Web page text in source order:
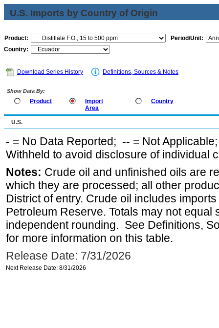
U.S. Imports by Country of Origin
Product:
Period/Unit:
Country:
Download Series History Definitions, Sources & Notes
Show Data By:
Product
Import
Area
Country
U.S.
- = No Data Reported; -- = Not
Withheld to avoid disclosure of individual
Notes: Crude oil and unfinished oils are
which they are processed; all other
District of entry. Crude oil includes
Petroleum Reserve. Totals may not equal
independent rounding. See Definitions,
for more information on this table.
Release Date: 7/31/2026
Next Release Date: 8/31/2026